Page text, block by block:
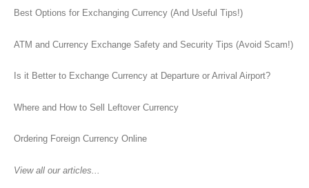
Best Options for Exchanging Currency (And Useful Tips!)
ATM and Currency Exchange Safety and Security Tips (Avoid Scam!)
Is it Better to Exchange Currency at Departure or Arrival Airport?
Where and How to Sell Leftover Currency
Ordering Foreign Currency Online
View all our articles...